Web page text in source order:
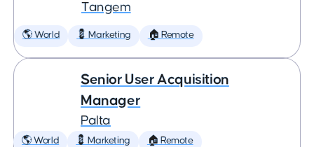
Tangem
🌎 World 💈 Marketing 🏠 Remote
Senior User Acquisition
Manager
Palta
🌎 World 💈 Marketing 🏠 Remote